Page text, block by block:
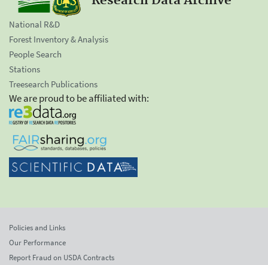
National R&D
Forest Inventory & Analysis
People Search
Stations
Treesearch Publications
We are proud to be affiliated with:
Policies and Links
Our Performance
Report Fraud on USDA Contracts